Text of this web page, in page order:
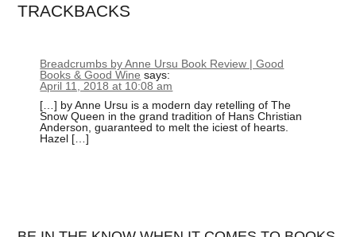
TRACKBACKS
Breadcrumbs by Anne Ursu Book Review | Good
Books & Good Wine says:
April 11, 2018 at 10:08 am
[…] by Anne Ursu is a modern day retelling of The
Snow Queen in the grand tradition of Hans Christian
Anderson, guaranteed to melt the iciest of hearts.
Hazel […]